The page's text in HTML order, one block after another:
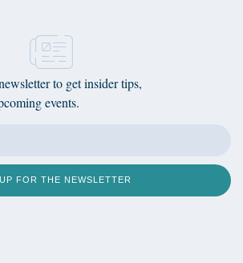
to get insider tips,
events.
FOR THE NEWSLETTER